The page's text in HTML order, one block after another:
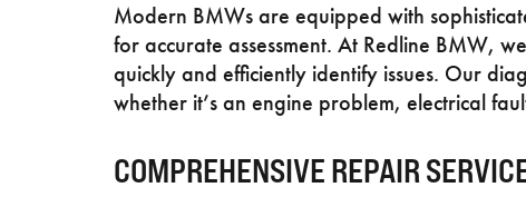
Modern BMWs are equipped with
for accurate assessment. At Redline BMW,
quickly and efficiently identify issues. Our
whether it’s an engine problem, electrical
COMPREHENSIVE REPAIR